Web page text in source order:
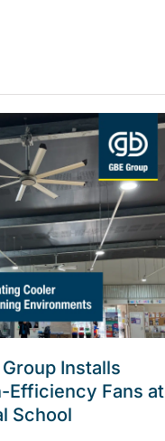
Group Installs
Efficiency Fans at
School